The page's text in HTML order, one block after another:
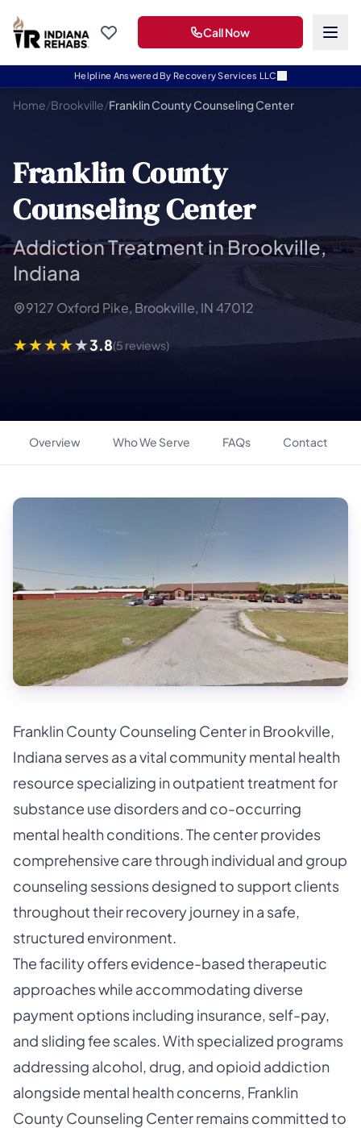
Helpline Answered By Recovery Services LLC
Call Now
Home/Brookville/Franklin County Counseling Center
Franklin County
Counseling Center
Addiction Treatment in Brookville,
Indiana
9127 Oxford Pike, Brookville, IN 47012
3.8(5 reviews)
Overview Who We Serve FAQs Contact
Franklin County Counseling Center in Brookville,
Indiana serves as a vital community mental health
resource specializing in outpatient treatment for
substance use disorders and co-occurring
mental health conditions. The center provides
comprehensive care through individual and group
counseling sessions designed to support clients
throughout their recovery journey in a safe,
structured environment.
The facility offers evidence-based therapeutic
approaches while accommodating diverse
payment options including insurance, self-pay,
and sliding fee scales. With specialized programs
addressing alcohol, drug, and opioid addiction
alongside mental health concerns, Franklin
County Counseling Center remains committed to